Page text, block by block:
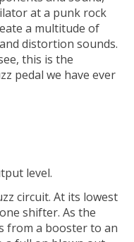
at a punk rock
a multitude of
distortion sounds.
this is the
pedal we have ever
level.
circuit. At its lowest
shifter. As the
from a booster to an